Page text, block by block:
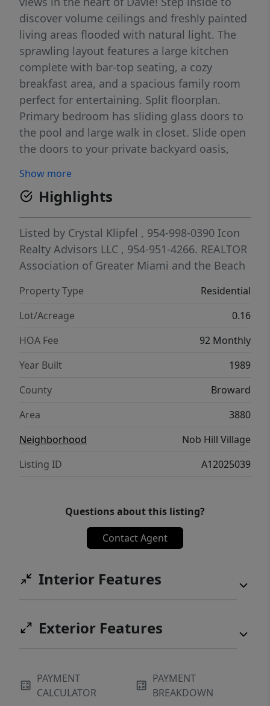
discover volume ceilings and freshly painted
living areas flooded with natural light. The
sprawling layout features a large kitchen
complete with bar-top seating, a cozy
breakfast area, and a spacious family room
perfect for entertaining. Split floorplan.
Primary bedroom has sliding glass doors to
the pool and large walk in closet. Slide open
the doors to your private backyard oasis,
views, three mature mango trees, and a rare
cashew tree. All of this with a low HOA!
Don't miss this Davie gem.
Show more
Highlights
Listed by Crystal Klipfel , 954-998-0390 Icon
Realty Advisors LLC , 954-951-4266. REALTOR
Association of Greater Miami and the Beach
Property Type
Residential
Lot/Acreage
0.16
HOA Fee
92 Monthly
Year Built
1989
County
Broward
Area
3880
Neighborhood
Nob Hill Village
Listing ID
A12025039
Questions about this listing?
Contact Agent
Interior Features
Exterior Features
PAYMENT
CALCULATOR
PAYMENT
BREAKDOWN